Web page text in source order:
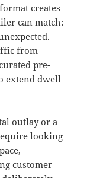
creates
can match:
from
pre-
extend dwell
outlay or a
looking
customer